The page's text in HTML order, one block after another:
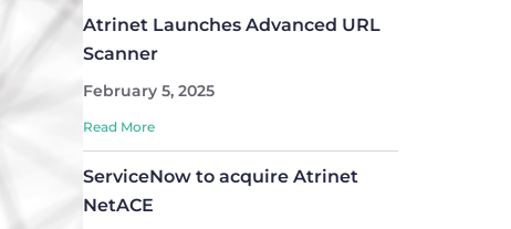
Atrinet Launches Advanced URL
Scanner
February 5, 2025
Read More
ServiceNow to acquire Atrinet
NetACE